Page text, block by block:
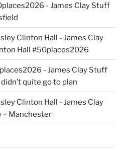
- James Clay Stuff
Clinton Hall - James Clay
Hall #50places2026
- James Clay Stuff
quite go to plan
Clinton Hall - James Clay
– Manchester